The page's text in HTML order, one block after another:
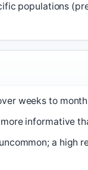
populations
weeks to
informative
a high